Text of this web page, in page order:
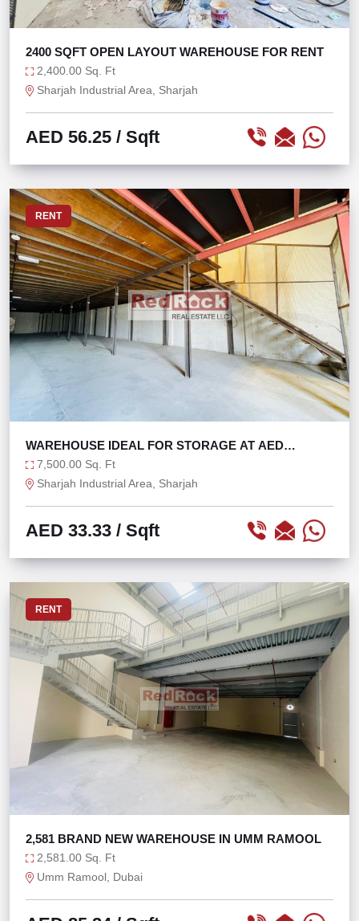
2400 SQFT OPEN LAYOUT WAREHOUSE FOR RENT
2,400.00 Sq. Ft
Sharjah Industrial Area, Sharjah
AED 56.25 / Sqft
RENT
WAREHOUSE IDEAL FOR STORAGE AT AED
33/SQFT
7,500.00 Sq. Ft
Sharjah Industrial Area, Sharjah
AED 33.33 / Sqft
RENT
2,581 BRAND NEW WAREHOUSE IN UMM RAMOOL
2,581.00 Sq. Ft
Umm Ramool, Dubai